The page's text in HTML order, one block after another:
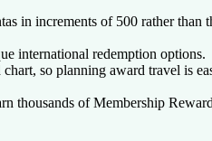
in increments of 500 rather than
international redemption options.
so planning award travel is
thousands of Membership